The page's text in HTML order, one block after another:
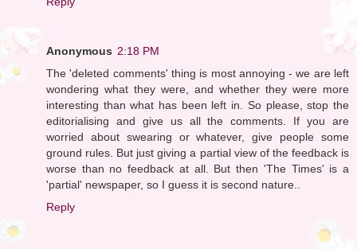
Anonymous 2:18 PM
The 'deleted comments' thing is most annoying - we are left
wondering what they were, and whether they were more
interesting than what has been left in. So please, stop the
editorialising and give us all the comments. If you are
worried about swearing or whatever, give people some
ground rules. But just giving a partial view of the feedback is
worse than no feedback at all. But then 'The Times' is a
'partial' newspaper, so I guess it is second nature..
Reply